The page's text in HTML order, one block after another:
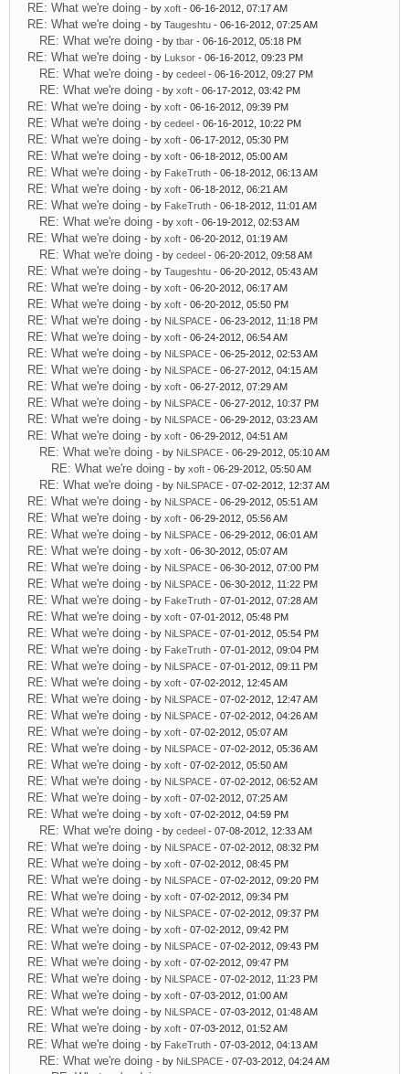
RE: What we're doing - by xoft - 06-16-2012, 07:17 AM
RE: What we're doing - by Taugeshtu - 06-16-2012, 07:25 AM
RE: What we're doing - by tbar - 06-16-2012, 05:18 PM
RE: What we're doing - by Luksor - 06-16-2012, 09:23 PM
RE: What we're doing - by cedeel - 06-16-2012, 09:27 PM
RE: What we're doing - by xoft - 06-17-2012, 03:42 PM
RE: What we're doing - by xoft - 06-16-2012, 09:39 PM
RE: What we're doing - by cedeel - 06-16-2012, 10:22 PM
RE: What we're doing - by xoft - 06-17-2012, 05:30 PM
RE: What we're doing - by xoft - 06-18-2012, 05:00 AM
RE: What we're doing - by FakeTruth - 06-18-2012, 06:13 AM
RE: What we're doing - by xoft - 06-18-2012, 06:21 AM
RE: What we're doing - by FakeTruth - 06-18-2012, 11:01 AM
RE: What we're doing - by xoft - 06-19-2012, 02:53 AM
RE: What we're doing - by xoft - 06-20-2012, 01:19 AM
RE: What we're doing - by cedeel - 06-20-2012, 09:58 AM
RE: What we're doing - by Taugeshtu - 06-20-2012, 05:43 AM
RE: What we're doing - by xoft - 06-20-2012, 06:17 AM
RE: What we're doing - by xoft - 06-20-2012, 05:50 PM
RE: What we're doing - by NiLSPACE - 06-23-2012, 11:18 PM
RE: What we're doing - by xoft - 06-24-2012, 06:54 AM
RE: What we're doing - by NiLSPACE - 06-25-2012, 02:53 AM
RE: What we're doing - by NiLSPACE - 06-27-2012, 04:15 AM
RE: What we're doing - by xoft - 06-27-2012, 07:29 AM
RE: What we're doing - by NiLSPACE - 06-27-2012, 10:37 PM
RE: What we're doing - by NiLSPACE - 06-29-2012, 03:23 AM
RE: What we're doing - by xoft - 06-29-2012, 04:51 AM
RE: What we're doing - by NiLSPACE - 06-29-2012, 05:10 AM
RE: What we're doing - by xoft - 06-29-2012, 05:50 AM
RE: What we're doing - by NiLSPACE - 07-02-2012, 12:37 AM
RE: What we're doing - by NiLSPACE - 06-29-2012, 05:51 AM
RE: What we're doing - by xoft - 06-29-2012, 05:56 AM
RE: What we're doing - by NiLSPACE - 06-29-2012, 06:01 AM
RE: What we're doing - by xoft - 06-30-2012, 05:07 AM
RE: What we're doing - by NiLSPACE - 06-30-2012, 07:00 PM
RE: What we're doing - by NiLSPACE - 06-30-2012, 11:22 PM
RE: What we're doing - by FakeTruth - 07-01-2012, 07:28 AM
RE: What we're doing - by xoft - 07-01-2012, 05:48 PM
RE: What we're doing - by NiLSPACE - 07-01-2012, 05:54 PM
RE: What we're doing - by FakeTruth - 07-01-2012, 09:04 PM
RE: What we're doing - by NiLSPACE - 07-01-2012, 09:11 PM
RE: What we're doing - by xoft - 07-02-2012, 12:45 AM
RE: What we're doing - by NiLSPACE - 07-02-2012, 12:47 AM
RE: What we're doing - by NiLSPACE - 07-02-2012, 04:26 AM
RE: What we're doing - by xoft - 07-02-2012, 05:07 AM
RE: What we're doing - by NiLSPACE - 07-02-2012, 05:36 AM
RE: What we're doing - by xoft - 07-02-2012, 05:50 AM
RE: What we're doing - by NiLSPACE - 07-02-2012, 06:52 AM
RE: What we're doing - by xoft - 07-02-2012, 07:25 AM
RE: What we're doing - by xoft - 07-02-2012, 04:59 PM
RE: What we're doing - by cedeel - 07-08-2012, 12:33 AM
RE: What we're doing - by NiLSPACE - 07-02-2012, 08:32 PM
RE: What we're doing - by xoft - 07-02-2012, 08:45 PM
RE: What we're doing - by NiLSPACE - 07-02-2012, 09:20 PM
RE: What we're doing - by xoft - 07-02-2012, 09:34 PM
RE: What we're doing - by NiLSPACE - 07-02-2012, 09:37 PM
RE: What we're doing - by xoft - 07-02-2012, 09:42 PM
RE: What we're doing - by NiLSPACE - 07-02-2012, 09:43 PM
RE: What we're doing - by xoft - 07-02-2012, 09:47 PM
RE: What we're doing - by NiLSPACE - 07-02-2012, 11:23 PM
RE: What we're doing - by xoft - 07-03-2012, 01:00 AM
RE: What we're doing - by NiLSPACE - 07-03-2012, 01:48 AM
RE: What we're doing - by xoft - 07-03-2012, 01:52 AM
RE: What we're doing - by FakeTruth - 07-03-2012, 04:13 AM
RE: What we're doing - by NiLSPACE - 07-03-2012, 04:24 AM